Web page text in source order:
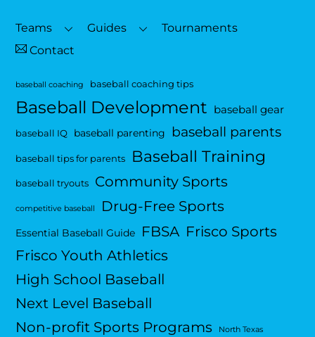
Top
Teams Guides
Tournaments
Contact
baseball coaching baseball coaching tips
Baseball Development baseball gear
baseball IQ baseball parenting baseball parents
baseball tips for parents Baseball Training
baseball tryouts Community Sports
competitive baseball Drug-Free Sports
Essential Baseball Guide FBSA Frisco Sports
Frisco Youth Athletics
High School Baseball
Next Level Baseball
Non-profit Sports Programs
North Texas